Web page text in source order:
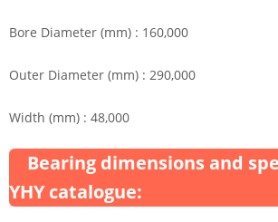
Bore Diameter (mm) : 160,000
Outer Diameter (mm) : 290,000
Width (mm) : 48,000
Bearing dimensions and
YHY catalogue: